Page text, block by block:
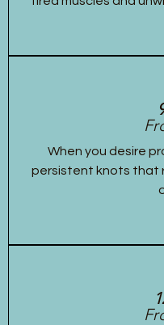
When you desire
persistent knots that